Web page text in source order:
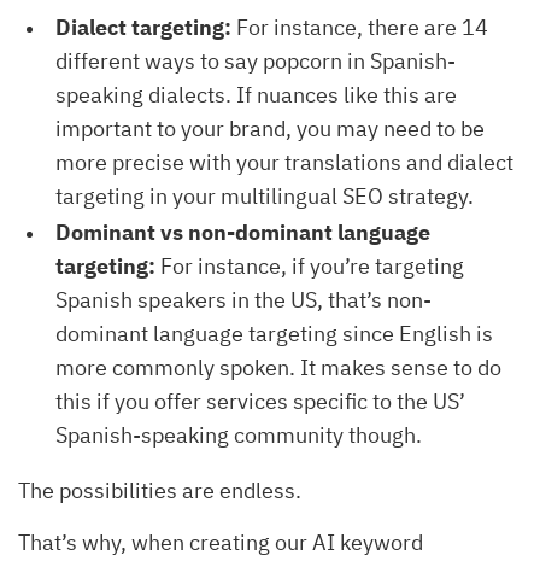
Dialect targeting: For instance, there are 14
different ways to say popcorn in Spanish-
speaking dialects. If nuances like this are
important to your brand, you may need to be
more precise with your translations and dialect
targeting in your multilingual SEO strategy.
Dominant vs non-dominant language
targeting: For instance, if you’re targeting
Spanish speakers in the US, that’s non-
dominant language targeting since English is
more commonly spoken. It makes sense to do
this if you offer services specific to the US’
Spanish-speaking community though.
The possibilities are endless.
That’s why, when creating our AI keyword